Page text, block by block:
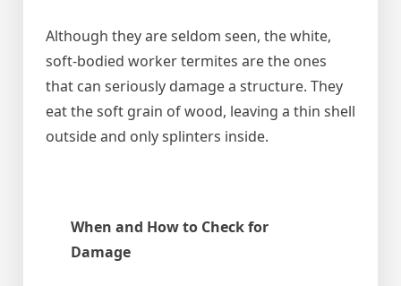
Although they are seldom seen, the white,
soft-bodied worker termites are the ones
that can seriously damage a structure. They
eat the soft grain of wood, leaving a thin shell
outside and only splinters inside.
When and How to Check for
Damage